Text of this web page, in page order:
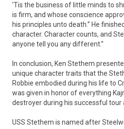
'Tis the business of little minds to
is firm, and whose conscience
his principles unto death.” He
character. Character counts, and
anyone tell you any different.”
In conclusion, Ken Stethem
unique character traits that the
Robbie embodied during his life to
was given in honor of everything
destroyer during his successful tour
USS Stethem is named after